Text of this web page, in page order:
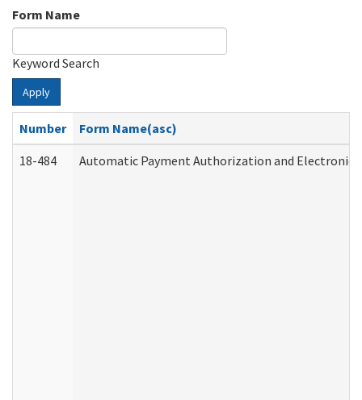
Form Name
Keyword Search
Apply
Number
Form Name(asc)
18-484
Automatic Payment Authorization and Electronic